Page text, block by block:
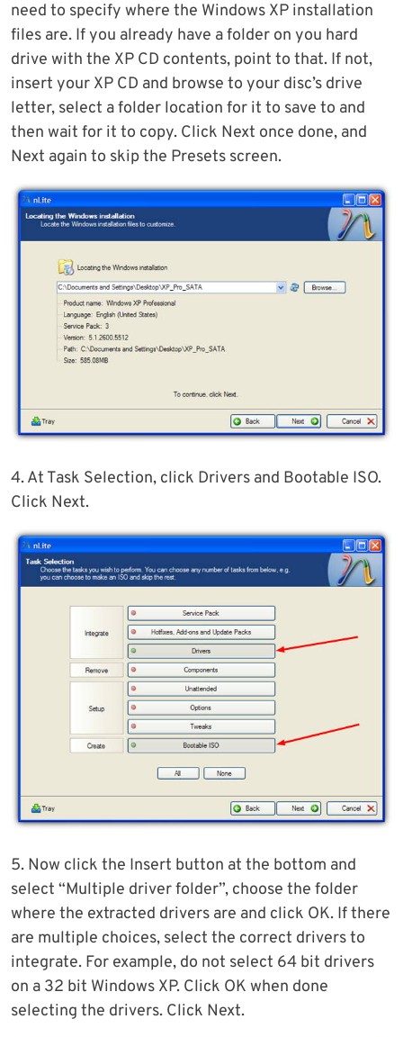
need to specify where the Windows XP installation
files are. If you already have a folder on you hard
drive with the XP CD contents, point to that. If not,
insert your XP CD and browse to your disc’s drive
letter, select a folder location for it to save to and
then wait for it to copy. Click Next once done, and
Next again to skip the Presets screen.
4. At Task Selection, click Drivers and Bootable ISO.
Click Next.
5. Now click the Insert button at the bottom and
select “Multiple driver folder”, choose the folder
where the extracted drivers are and click OK. If there
are multiple choices, select the correct drivers to
integrate. For example, do not select 64 bit drivers
on a 32 bit Windows XP. Click OK when done
selecting the drivers. Click Next.